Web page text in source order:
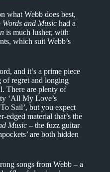
what Webb does best,
Words and Music had a
is much lusher, with
which suit Webb’s
and it’s a prime piece
regret and longing
There are plenty of
‘All My Love’s
Sail’, but you expect
edged material that’s the
Music – the fuzz guitar
are both hidden
songs from Webb – a